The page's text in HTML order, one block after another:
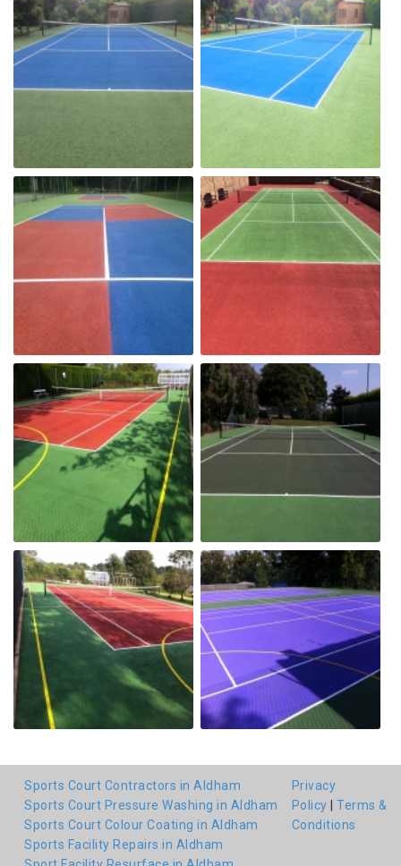
Sports Court Contractors in Aldham
Sports Court Pressure Washing in Aldham
Sports Court Colour Coating in Aldham
Sports Facility Repairs in Aldham
Privacy
Policy
Terms &
Conditions